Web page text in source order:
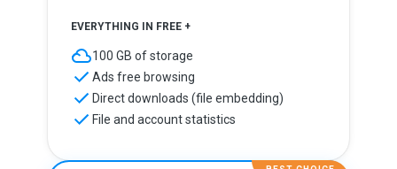
EVERYTHING IN FREE +
100 GB of storage
Ads free browsing
Direct downloads (file embedding)
File and account statistics